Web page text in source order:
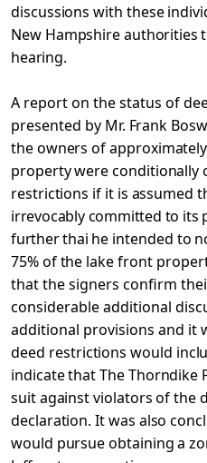
discussions with these
New Hampshireauthorities
hearing.
A report on the status of
presented by Mr. Frank
the owners of
property were conditionally
restrictions if it is assumed
irrevocably committed to its
further thai he intended to
75% of the lake front
that the signers confirm
considerable additional
additional provisions and it
deed restrictions would
indicate that The Thorndike
suit against violators of the
declaration. It was also
would pursue obtaining a